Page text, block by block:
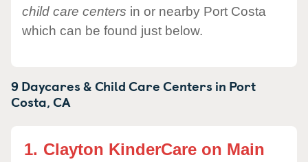
child care centers in or nearby Port Costa
which can be found just below.
9 Daycares & Child Care Centers in Port
Costa,CA
1. Clayton KinderCare on Main